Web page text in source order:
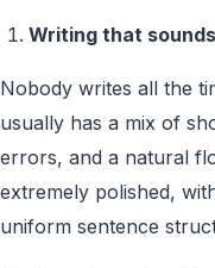
Writing that
Nobody writes all the
usually has a mix of
errors, and a natural
extremely polished,
uniform sentence